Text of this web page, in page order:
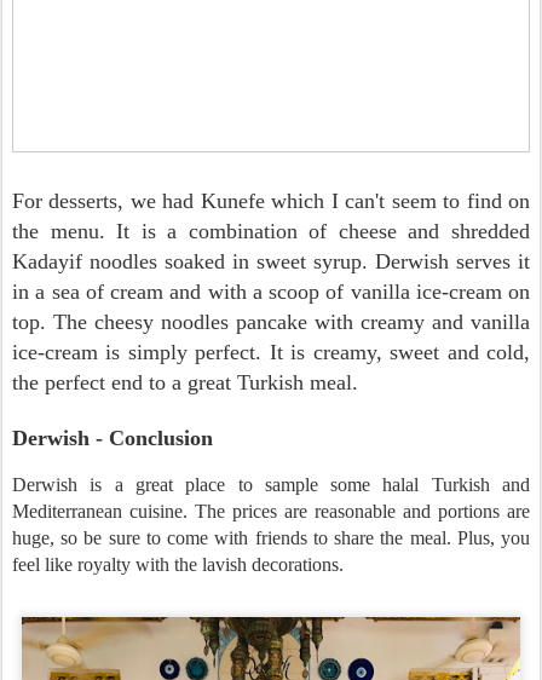
For desserts, we had Kunefe which I can't seem to find on
the menu. It is a combination of cheese and shredded
Kadayif noodles soaked in sweet syrup. Derwish serves it
in a sea of cream and with a scoop of vanilla ice-cream on
top. The cheesy noodles pancake with creamy and vanilla
ice-cream is simply perfect. It is creamy, sweet and cold,
the perfect end to a great Turkish meal.
Derwish - Conclusion
Derwish is a great place to sample some halal Turkish and
Mediterranean cuisine. The prices are reasonable and portions are
huge, so be sure to come with friends to share the meal. Plus, you
feel like royalty with the lavish decorations.